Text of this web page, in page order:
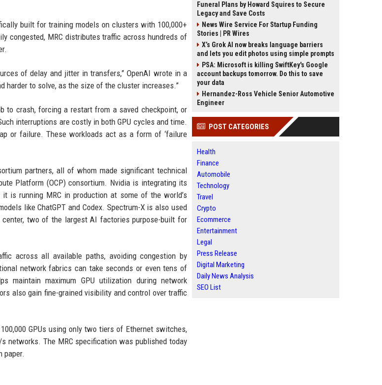
built for training models on clusters with 100,000+
congested, MRC distributes traffic across hundreds of
of delay and jitter in transfers,” OpenAI wrote in a
harder to solve, as the size of the cluster increases.”
to crash, forcing a restart from a saved checkpoint, or
interruptions are costly in both GPU cycles and time.
or failure. These workloads act as a form of ‘failure
partners, all of whom made significant technical
Platform (OCP) consortium. Nvidia is integrating its
is running MRC in production at some of the world’s
like ChatGPT and Codex. Spectrum-X is also used
center, two of the largest AI factories purpose-built for
across all available paths, avoiding congestion by
network fabrics can take seconds or even tens of
maintain maximum GPU utilization during network
also gain fine-grained visibility and control over traffic
GPUs using only two tiers of Ethernet switches,
networks. The MRC specification was published today
paper.
Funeral Plans by Howard Squires to Secure
Legacy and Save Costs
News Wire Service For Startup Funding
Stories | PR Wires
X’s Grok AI now breaks language barriers
and lets you edit photos using simple prompts
PSA: Microsoft is killing SwiftKey's Google
account backups tomorrow. Do this to save
your data
Hernandez-Ross Vehicle Senior Automotive
Engineer
POST CATEGORIES
Health
Finance
Automobile
Technology
Travel
Crypto
Ecommerce
Entertainment
Legal
Press Release
Digital Marketing
Daily News Analysis
SEO List